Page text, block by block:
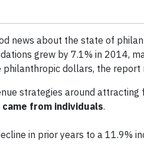
news about the state of
grew by 7.1% in 2014,
dollars, the
strategies around
from individuals.
in prior years to a 11.9%